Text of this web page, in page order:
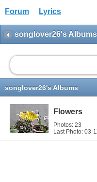
Forum Lyrics
songlover26's Albums
songlover26's Albums
Flowers
Photos: 23
Last Photo: 03-